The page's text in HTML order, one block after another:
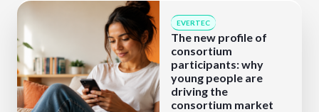
EVERTEC
The new profile of
consortium
participants: why
young people are
driving the
consortium market